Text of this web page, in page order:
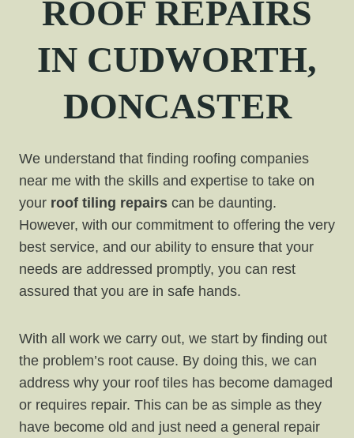
ROOF REPAIRS
IN CUDWORTH,
DONCASTER
We understand that finding roofing companies
near me with the skills and expertise to take on
your roof tiling repairs can be daunting.
However, with our commitment to offering the very
best service, and our ability to ensure that your
needs are addressed promptly, you can rest
assured that you are in safe hands.
With all work we carry out, we start by finding out
the problem’s root cause. By doing this, we can
address why your roof tiles has become damaged
or requires repair. This can be as simple as they
have become old and just need a general repair